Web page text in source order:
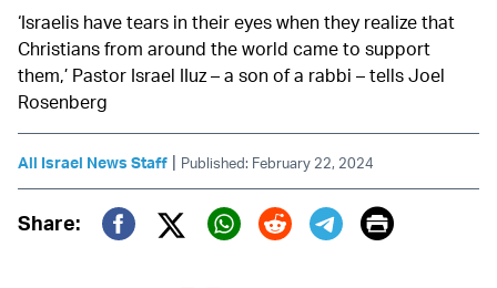
‘Israelis have tears in their eyes when they realize that
Christians from around the world came to support
them,’ Pastor Israel IIuz – a son of a rabbi – tells Joel
Rosenberg
All Israel News Staff | Published: February 22, 2024
Share:
Twitter (X)
Print